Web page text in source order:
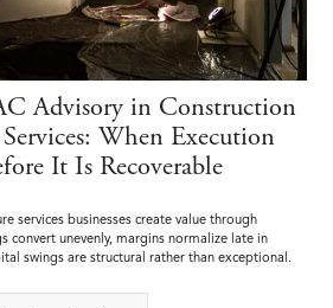
Advisory in Construction
When Execution
It Is Recoverable
services businesses create value through
convert unevenly, margins normalize late in
swings are structural rather than exceptional.